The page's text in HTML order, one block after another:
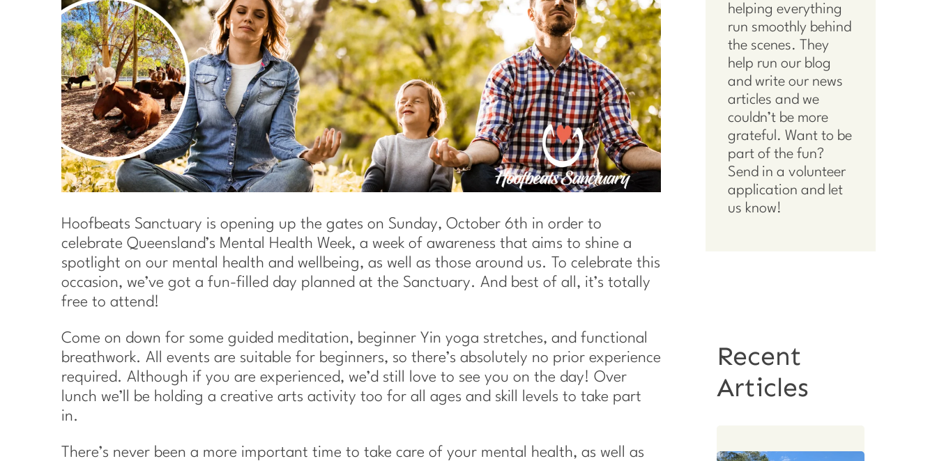
Hoofbeats Sanctuary is opening up the gates on Sunday, October 6th in order to
celebrate Queensland’s Mental Health Week, a week of awareness that aims to shine a
spotlight on our mental health and wellbeing, as well as those around us. To celebrate this
occasion, we’ve got a fun-filled day planned at the Sanctuary. And best of all, it’s totally
free to attend!
Come on down for some guided meditation, beginner Yin yoga stretches, and functional
breathwork. All events are suitable for beginners, so there’s absolutely no prior experience
required. Although if you are experienced, we’d still love to see you on the day! Over
lunch we’ll be holding a creative arts activity too for all ages and skill levels to take part
in.
There’s never been a more important time to take care of your mental health, as well as
helping everything
run smoothly behind
the scenes. They
help run our blog
and write our news
articles and we
couldn’t be more
grateful. Want to be
part of the fun?
Send in a volunteer
application and let
us know!
Recent
Articles